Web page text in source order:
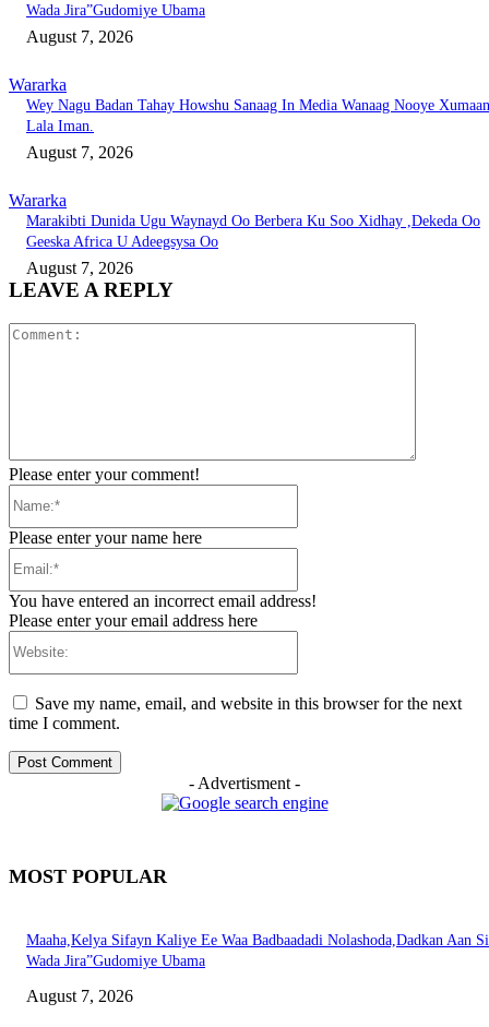
Wada Jira”Gudomiye Ubama
August 7, 2026
Wararka
Wey Nagu Badan Tahay Howshu Sanaag In Media Wanaag Nooye Xumaan
Lala Iman.
August 7, 2026
Wararka
Marakibti Dunida Ugu Waynayd Oo Berbera Ku Soo Xidhay ,Dekeda Oo
Geeska Africa U Adeegsysa Oo
August 7, 2026
LEAVE A REPLY
Please enter your comment!
Please enter your name here
You have entered an incorrect email address!
Please enter your email address here
Save my name, email, and website in this browser for the next
time I comment.
- Advertisment -
MOST POPULAR
Maaha,Kelya Sifayn Kaliye Ee Waa Badbaadadi Nolashoda,Dadkan Aan Si
Wada Jira”Gudomiye Ubama
August 7, 2026